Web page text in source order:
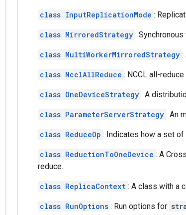
class InputReplicationMode :
class MirroredStrategy :
class MultiWorkerMirroredStrategy :
class NcclAllReduce : NCCL all-
class OneDeviceStrategy : A
class ParameterServerStrategy : An
class ReduceOp : Indicates how a set
class ReductionToOneDevice : A
reduce.
class ReplicaContext : A class with a
class RunOptions : Run options for